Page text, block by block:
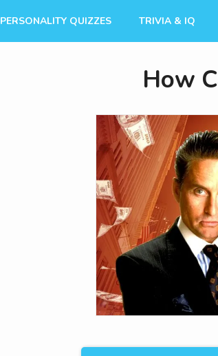
PERSONALITY QUIZZES TRIVIA & IQ
How